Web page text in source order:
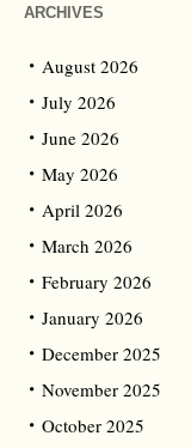
ARCHIVES
August 2026
July 2026
June 2026
May 2026
April 2026
March 2026
February 2026
January 2026
December 2025
November 2025
October 2025